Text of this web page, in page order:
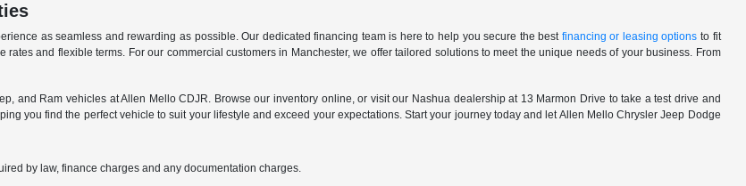
as seamless and rewarding as possible. Our dedicated financing team is here to help you secure the best financing or leasing options to fit
and flexible terms. For our commercial customers in Manchester, we offer tailored solutions to meet the unique needs of your business. From
and Ram vehicles at Allen Mello CDJR. Browse our inventory online, or visit our Nashua dealership at 13 Marmon Drive to take a test drive and
you find the perfect vehicle to suit your lifestyle and exceed your expectations. Start your journey today and let Allen Mello Chrysler Jeep Dodge
by law, finance charges and any documentation charges.